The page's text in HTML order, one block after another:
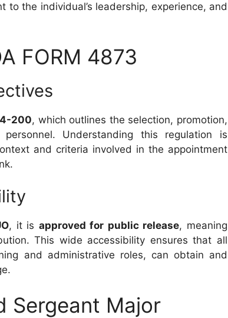
the individual’s leadership, experience, and
FORM 4873
200, which outlines the selection, promotion,
Understanding this regulation is
and criteria involved in the appointment
, it is approved for public release, meaning
This wide accessibility ensures that all
and administrative roles, can obtain and
Sergeant Major